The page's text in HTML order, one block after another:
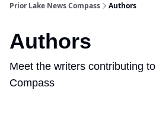
Prior Lake News Compass Authors
Authors
Meet the writers contributing to
Compass